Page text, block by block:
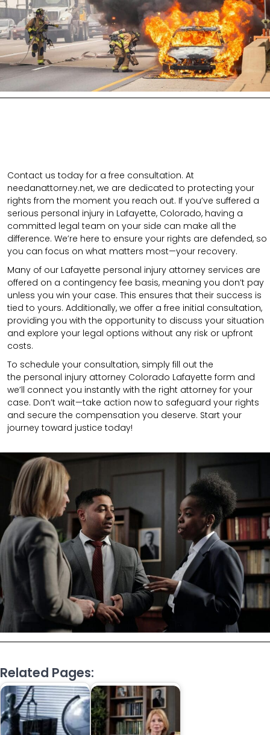
Contact us today for a free consultation. At
needanattorney.net, we are dedicated to protecting your
rights from the moment you reach out. If you’ve suffered a
serious personal injury in Lafayette, Colorado, having a
committed legal team on your side can make all the
difference. We’re here to ensure your rights are defended, so
you can focus on what matters most—your recovery.
Many of our Lafayette personal injury attorney services are
offered on a contingency fee basis, meaning you don’t pay
unless you win your case. This ensures that their success is
tied to yours. Additionally, we offer a free initial consultation,
providing you with the opportunity to discuss your situation
and explore your legal options without any risk or upfront
costs.
To schedule your consultation, simply fill out the
the personal injury attorney Colorado Lafayette form and
we’ll connect you instantly with the right attorney for your
case. Don’t wait—take action now to safeguard your rights
and secure the compensation you deserve. Start your
journey toward justice today!
Related Pages: